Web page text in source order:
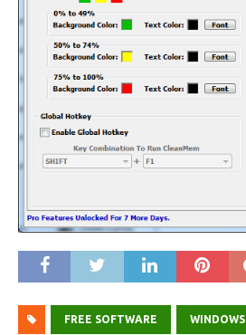
FREE SOFTWARE WINDOWS